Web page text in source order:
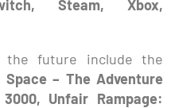
Steam, Xbox,
the future include the
– The Adventure
Unfair Rampage: